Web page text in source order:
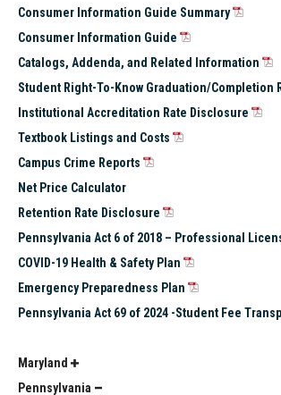
Maryland
Pennsylvania
Consumer Information Guide Summary
Consumer Information Guide
Catalogs, Addenda, and Related Information
Student Right-To-Know Graduation/Completion
Institutional Accreditation Rate Disclosure
Textbook Listings and Costs
Campus Crime Reports
Net Price Calculator
Retention Rate Disclosure
Pennsylvania Act 6 of 2018 – Professional
COVID-19 Health & Safety Plan
Emergency Preparedness Plan
Pennsylvania Act 69 of 2024 -Student Fee